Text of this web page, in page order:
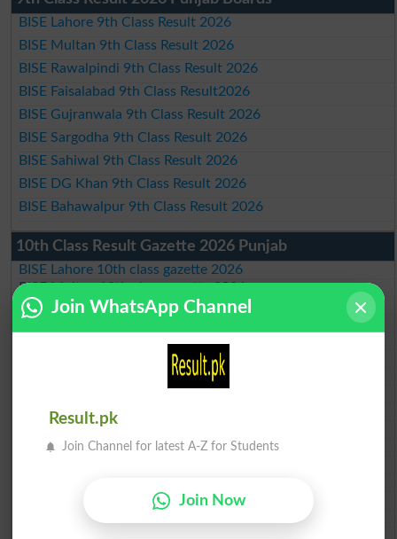
BISE Lahore 9th Class Result 2026
BISE Multan 9th Class Result 2026
BISE Rawalpindi 9th Class Result 2026
BISE Faisalabad 9th Class Result2026
BISE Gujranwala 9th Class Result 2026
BISE Sargodha 9th Class Result 2026
BISE Sahiwal 9th Class Result 2026
BISE DG Khan 9th Class Result 2026
BISE Bahawalpur 9th Class Result 2026
10th Class Result Gazette 2026 Punjab
BISE Lahore 10th class gazette 2026
BISE Multan 10th class gazette 2026
BISE Rawalpindi 10th class gazette 2026
BISE Faisalabad 10th class gazette 2026
BISE Sargodha 10th class gazette 2026
BISE Sahiwal 10th class gazette 2026
BISE Bahawalpur 10th class gazette 2026
BISE AJK 10th class gazette 2026
Federal Board 10th class gazette 2026
BISE Mardan 10th class gazette 2026
BISE Bannu 10th class gazette 2026
Join WhatsApp Channel
Result.pk
Join Channel for latest A-Z for Students
Join Now